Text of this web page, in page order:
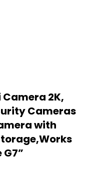
2K,
Cameras
with